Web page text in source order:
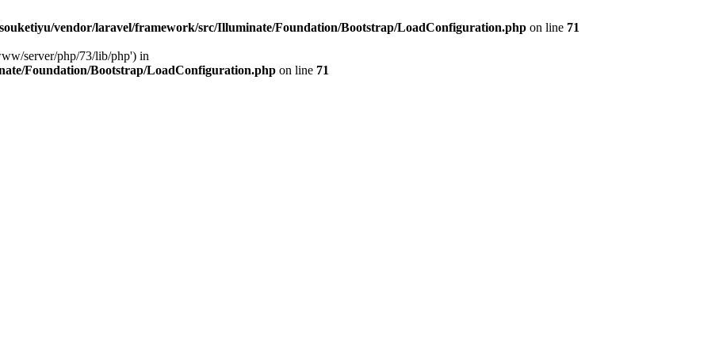
vendor/laravel/framework/src/Illuminate/Foundation/Bootstrap/LoadConfiguration.php on line 71
server/php/73/lib/php') in
Foundation/Bootstrap/LoadConfiguration.php on line 71